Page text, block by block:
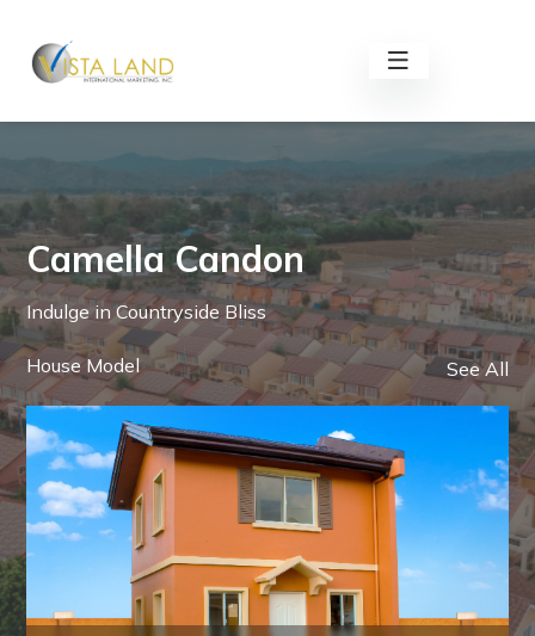
Camella Candon
Indulge in Countryside Bliss
House Model See All